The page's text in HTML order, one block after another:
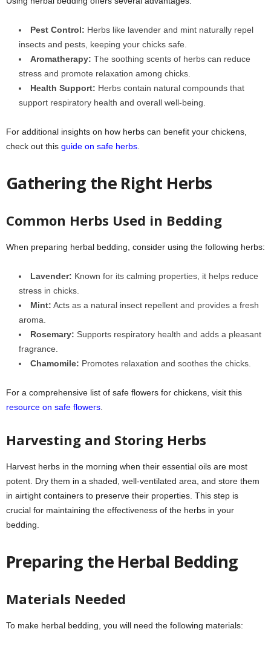
Pest Control: Herbs like lavender and mint naturally repel
insects and pests, keeping your chicks safe.
Aromatherapy: The soothing scents of herbs can reduce
stress and promote relaxation among chicks.
Health Support: Herbs contain natural compounds that
support respiratory health and overall well-being.
For additional insights on how herbs can benefit your chickens,
check out this guide on safe herbs.
Gathering the Right Herbs
Common Herbs Used in Bedding
When preparing herbal bedding, consider using the following herbs:
Lavender: Known for its calming properties, it helps reduce
stress in chicks.
Mint: Acts as a natural insect repellent and provides a fresh
aroma.
Rosemary: Supports respiratory health and adds a pleasant
fragrance.
Chamomile: Promotes relaxation and soothes the chicks.
For a comprehensive list of safe flowers for chickens, visit this
resource on safe flowers.
Harvesting and Storing Herbs
Harvest herbs in the morning when their essential oils are most
potent. Dry them in a shaded, well-ventilated area, and store them
in airtight containers to preserve their properties. This step is
crucial for maintaining the effectiveness of the herbs in your
bedding.
Preparing the Herbal Bedding
Materials Needed
To make herbal bedding, you will need the following materials: